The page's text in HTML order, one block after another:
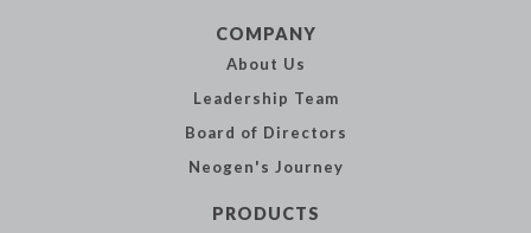
COMPANY
About Us
Leadership Team
Board of Directors
Neogen's Journey
PRODUCTS